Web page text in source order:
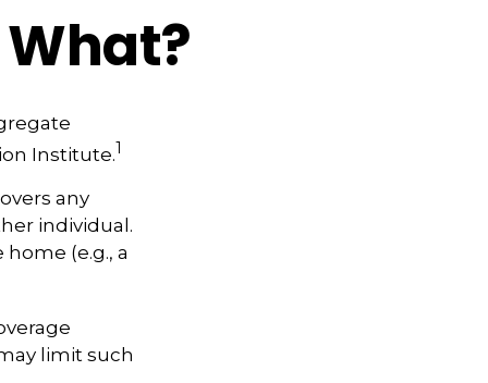
Institute.1
any
individual.
(e.g., a
limit such